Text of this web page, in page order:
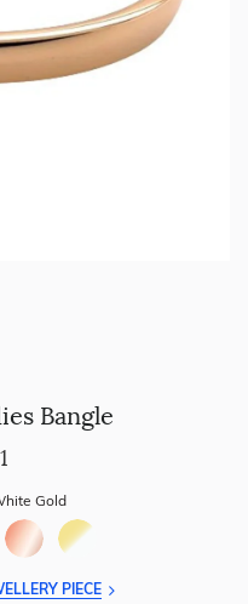
Bangle
Gold
PIECE